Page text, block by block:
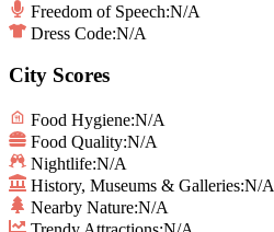
Freedom of Speech:N/A
Dress Code:N/A
City Scores
Food Hygiene:N/A
Food Quality:N/A
Nightlife:N/A
History, Museums & Galleries:N/A
Nearby Nature:N/A